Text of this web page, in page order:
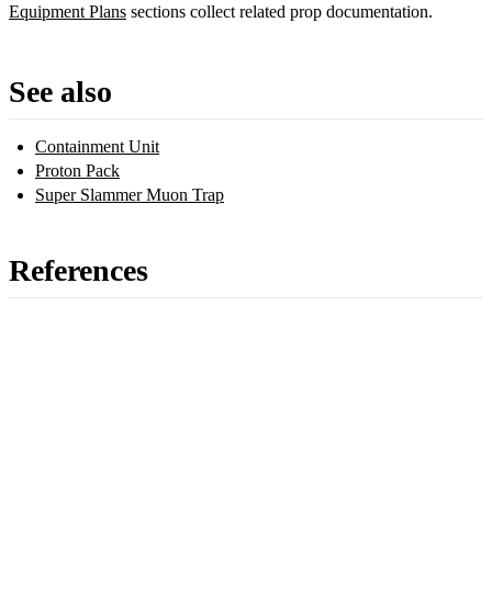
Equipment Plans sections collect related prop documentation.
See also
Containment Unit
Proton Pack
Super Slammer Muon Trap
References